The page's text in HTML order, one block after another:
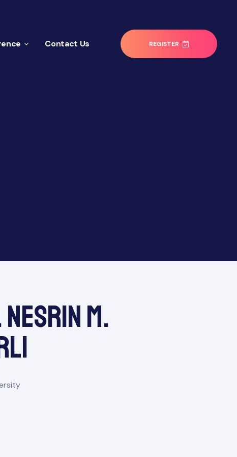
Contact Us REGISTER
M.